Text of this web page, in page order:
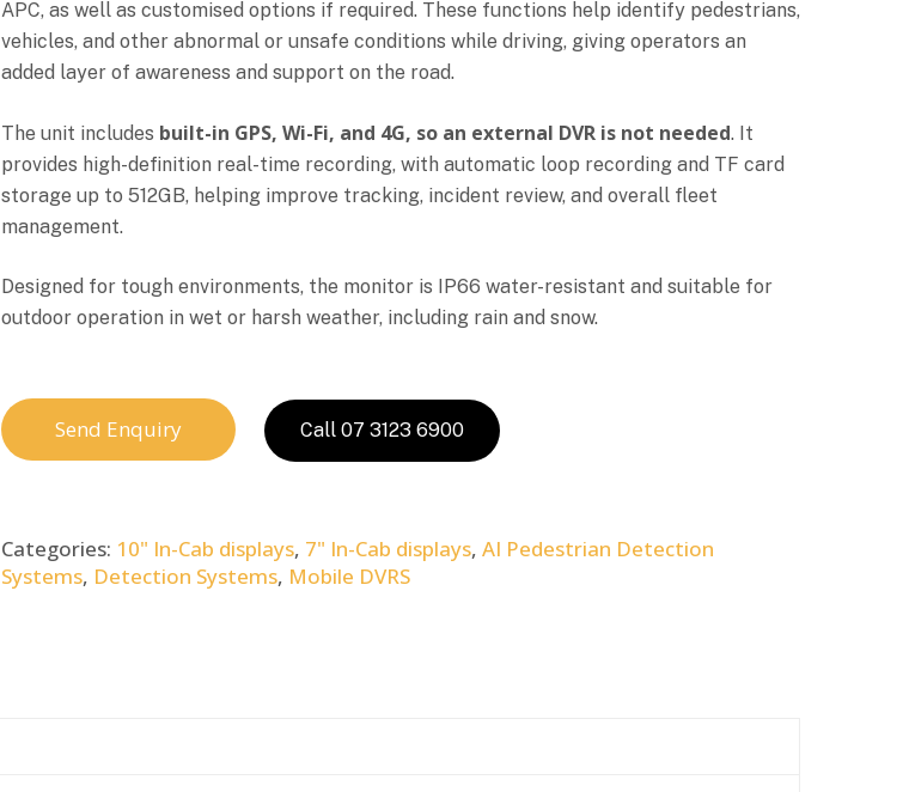
APC, as well as customised options if required. These functions help identify pedestrians,
vehicles, and other abnormal or unsafe conditions while driving, giving operators an
added layer of awareness and support on the road.
The unit includes built-in GPS, Wi-Fi, and 4G, so an external DVR is not needed. It
provides high-definition real-time recording, with automatic loop recording and TF card
storage up to 512GB, helping improve tracking, incident review, and overall fleet
management.
Designed for tough environments, the monitor is IP66 water-resistant and suitable for
outdoor operation in wet or harsh weather, including rain and snow.
Send Enquiry Call 07 3123 6900
Categories: 10" In-Cab displays, 7" In-Cab displays, AI Pedestrian Detection
Systems, Detection Systems, Mobile DVRS